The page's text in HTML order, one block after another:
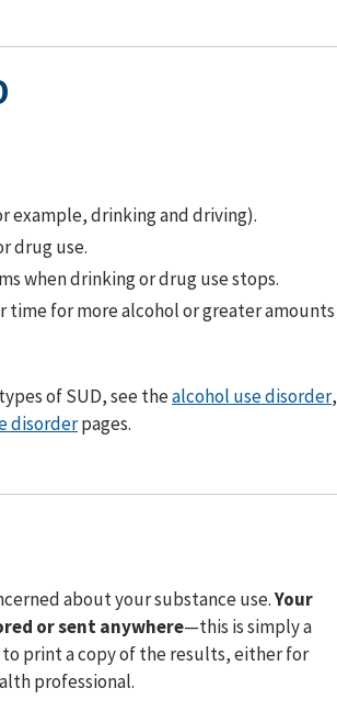
example, drinking and driving).
drug use.
when drinking or drug use stops.
time for more alcohol or greater amounts
of SUD, see thealcohol use disorder,
disorderpages.
about your substance use.Your
or sent anywhere⁠—this is simply a
print a copy of the results, either for
professional.